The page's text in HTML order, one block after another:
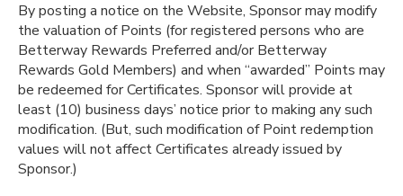
By posting a notice on the Website, Sponsor may modify
the valuation of Points (for registered persons who are
Betterway Rewards Preferred and/or Betterway
Rewards Gold Members) and when “awarded” Points may
be redeemed for Certificates. Sponsor will provide at
least (10) business days’ notice prior to making any such
modification. (But, such modification of Point redemption
values will not affect Certificates already issued by
Sponsor.)